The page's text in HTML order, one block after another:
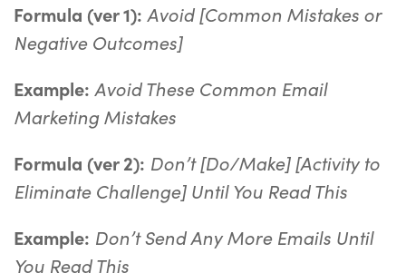
Formula (ver 1): Avoid [Common Mistakes or
Negative Outcomes]
Example: Avoid These Common Email
Marketing Mistakes
Formula (ver 2): Don’t [Do/Make] [Activity to
Eliminate Challenge] Until You Read This
Example: Don’t Send Any More Emails Until
You Read This